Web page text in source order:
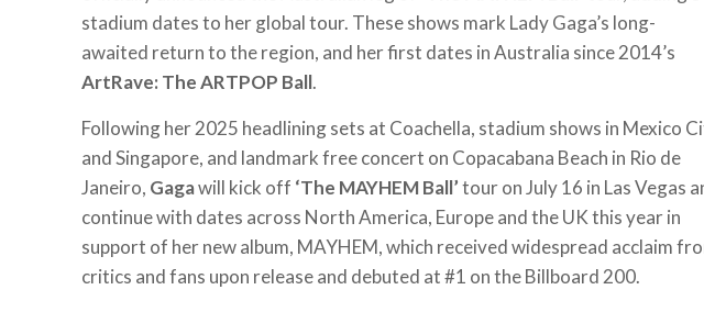
stadium dates to her global tour. These shows mark Lady Gaga’s long-
awaited return to the region, and her first dates in Australia since 2014’s
ArtRave: The ARTPOP Ball.
Following her 2025 headlining sets at Coachella, stadium shows in Mexico
and Singapore, and landmark free concert on Copacabana Beach in Rio de
Janeiro, Gagawill kick off ‘The MAYHEM Ball’tour on July 16 in Las Vegas
continue with dates across North America, Europe and the UK this year in
support of her new album, MAYHEM, which received widespread acclaim
critics and fans upon release and debuted at #1 on the Billboard 200.